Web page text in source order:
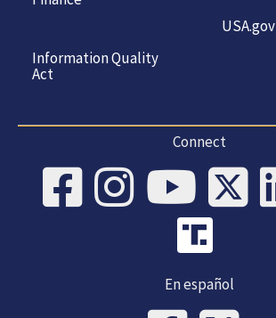
Information Quality
Act
USA.gov
Connect
En español